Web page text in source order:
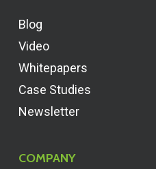
Blog
Video
Whitepapers
Case Studies
Newsletter
COMPANY